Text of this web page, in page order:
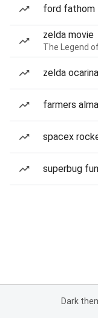
ford fathom
zelda movie
The Legend
zelda
farmers
spacex
superbug
Dark